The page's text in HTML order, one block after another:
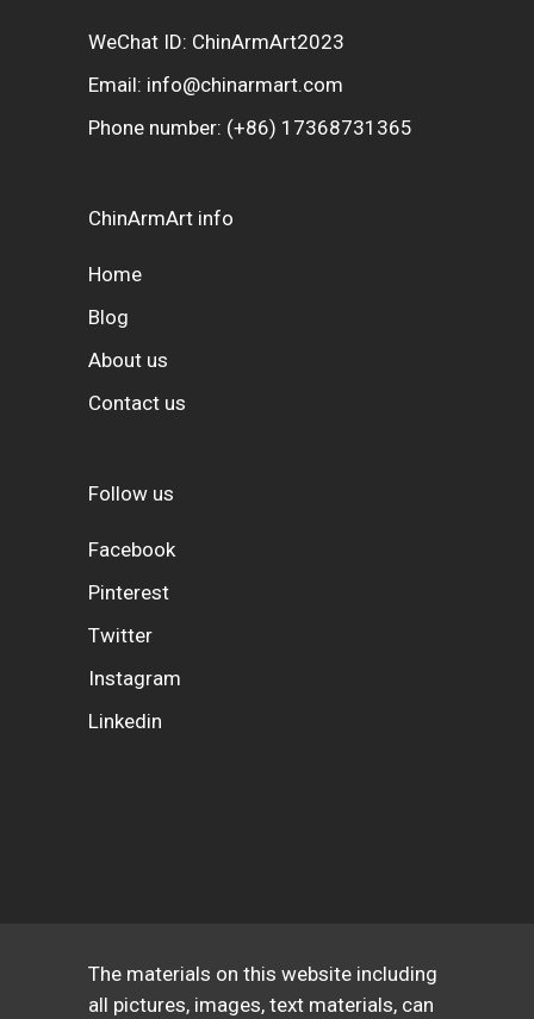
WeChat ID: ChinArmArt2023
Email: info@chinarmart.com
Phone number: (+86) 17368731365
ChinArmArt info
Home
Blog
About us
Contact us
Follow us
Facebook
Pinterest
Twitter
Instagram
Linkedin
The materials on this website including
all pictures, images, text materials, can